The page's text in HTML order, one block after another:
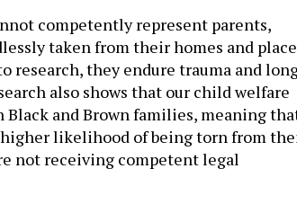
competently represent parents,
taken from their homes and
research, they endure trauma and
also shows that our child welfare
Black and Brown families, meaning
likelihood of being torn from
not receiving competent legal